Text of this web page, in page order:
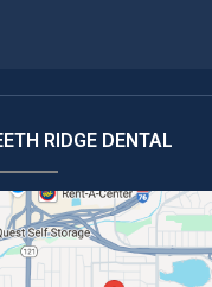
RIDGE DENTAL